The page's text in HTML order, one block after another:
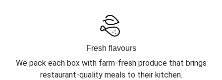
Fresh flavours
We pack each box with farm-fresh produce that brings
restaurant-quality meals to their kitchen.